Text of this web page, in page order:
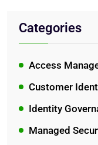
Categories
Access
Customer
Identity
Managed